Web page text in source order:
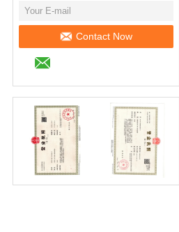
Contact Now